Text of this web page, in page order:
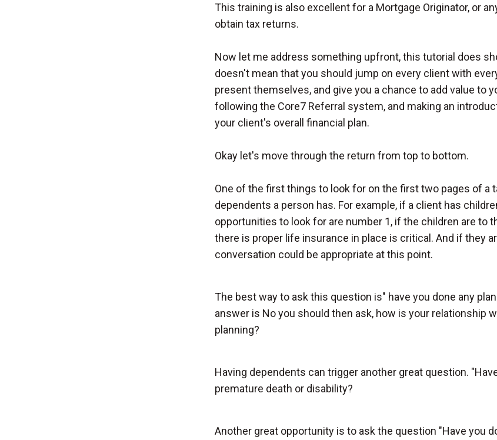
This training is also excellent for a Mortgage Originator, or
obtain tax returns.
Now let me address something upfront, this tutorial does
doesn't mean that you should jump on every client with
present themselves, and give you a chance to add value to
following the Core7 Referral system, and making an
your client's overall financial plan.
Okay let's move through the return from top to bottom.
One of the first things to look for on the first two pages of a
dependents a person has. For example, if a client has
opportunities to look for are number 1, if the children are to
there is proper life insurance in place is critical. And if they
conversation could be appropriate at this point.
The best way to ask this question is" have you done any
answer is No you should then ask, how is your relationship
planning?
Having dependents can trigger another great question.
premature death or disability?
Another great opportunity is to ask the question "Have you